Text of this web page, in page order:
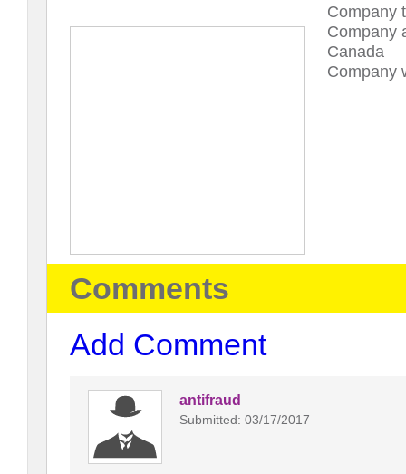
Company
Company
Canada
Company
Comments
Add Comment
antifraud
Submitted: 03/17/2017